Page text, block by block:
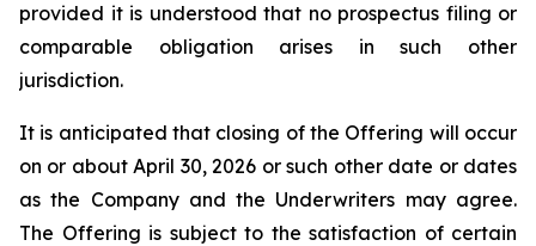
provided it is understood that no prospectus filing or
comparable obligation arises in such other
jurisdiction.
It is anticipated that closing of the Offering will occur
on or about April 30, 2026 or such other date or dates
as the Company and the Underwriters may agree.
The Offering is subject to the satisfaction of certain